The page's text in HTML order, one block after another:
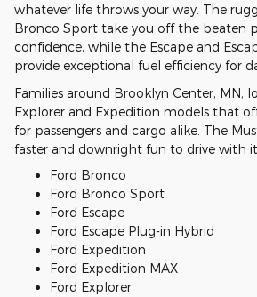
whatever life throws your way. The
Bronco Sport take you off the beaten
confidence, while the Escape and
provide exceptional fuel efficiency for
Families around Brooklyn Center, MN,
Explorer and Expedition models that
for passengers and cargo alike. The
faster and downright fun to drive with
Ford Bronco
Ford Bronco Sport
Ford Escape
Ford Escape Plug-in Hybrid
Ford Expedition
Ford Expedition MAX
Ford Explorer